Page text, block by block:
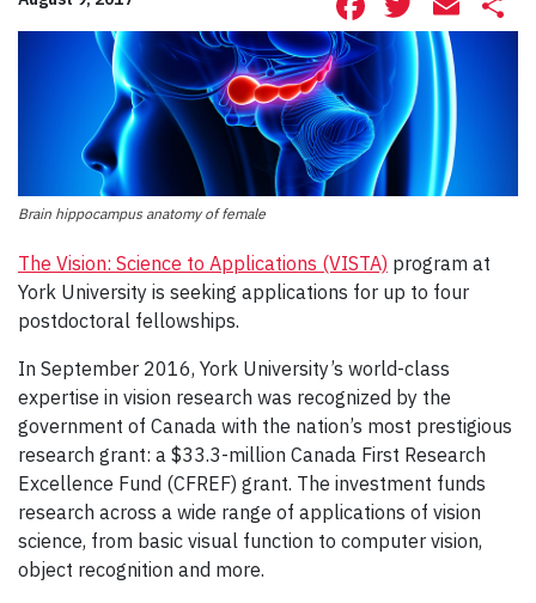
Brain hippocampus anatomy of female
The Vision: Science to Applications (VISTA) program at
York University is seeking applications for up to four
postdoctoral fellowships.
In September 2016, York University’s world-class
expertise in vision research was recognized by the
government of Canada with the nation’s most prestigious
research grant: a $33.3-million Canada First Research
Excellence Fund (CFREF) grant. The investment funds
research across a wide range of applications of vision
science, from basic visual function to computer vision,
object recognition and more.